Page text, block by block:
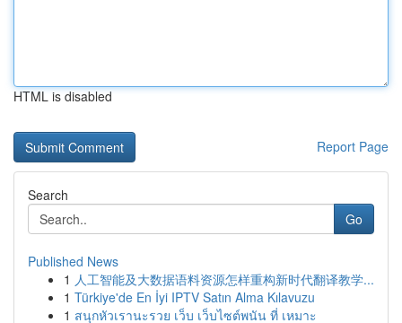
HTML is disabled
Report Page
Search
Go
Published News
1 人工智能及大数据语料资源怎样重构新时代翻译教学...
1 Türkiye'de En İyi IPTV Satın Alma Kılavuzu
1 สนุกหัวเรานะรวย เว็บ เว็บไซต์พนัน ที่ เหมาะ